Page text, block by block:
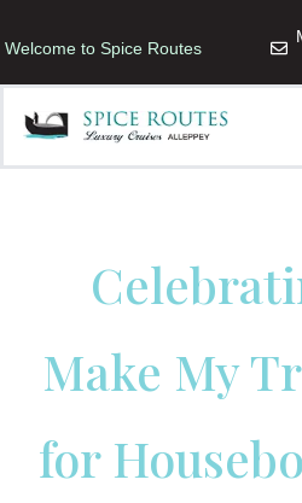
Welcome to Spice Routes
Make My
for